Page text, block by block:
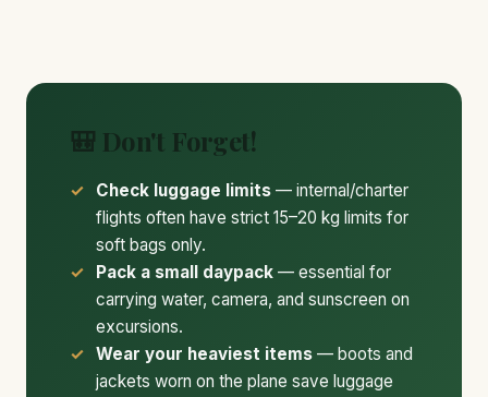
🎒 Don't Forget!
Check luggage limits — internal/charter
flights often have strict 15–20 kg limits for
soft bags only.
Pack a small daypack — essential for
carrying water, camera, and sunscreen on
excursions.
Wear your heaviest items — boots and
jackets worn on the plane save luggage